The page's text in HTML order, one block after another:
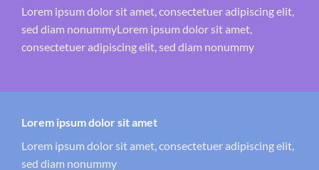
Lorem ipsum dolor sit amet, consectetuer adipiscing elit,
sed diam nonummyLorem ipsum dolor sit amet,
consectetuer adipiscing elit, sed diam nonummy
Lorem ipsum dolor sit amet
Lorem ipsum dolor sit amet, consectetuer adipiscing elit,
sed diam nonummy